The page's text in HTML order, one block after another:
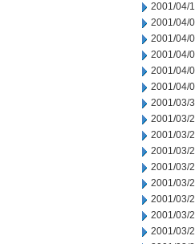
2001/04/
2001/04/
2001/04/
2001/04/
2001/04/
2001/04/
2001/03/
2001/03/
2001/03/
2001/03/
2001/03/
2001/03/
2001/03/
2001/03/
2001/03/